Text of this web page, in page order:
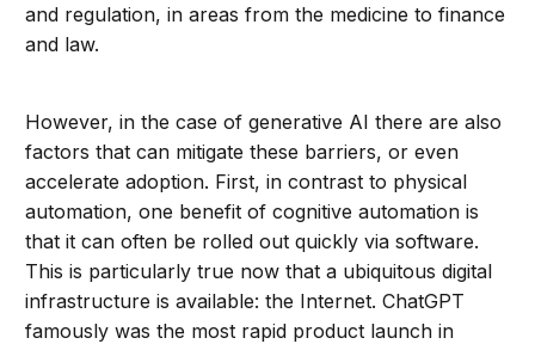
and regulation, in areas from the medicine to finance
and law.
However, in the case of generative AI there are also
factors that can mitigate these barriers, or even
accelerate adoption. First, in contrast to physical
automation, one benefit of cognitive automation is
that it can often be rolled out quickly via software.
This is particularly true now that a ubiquitous digital
infrastructure is available: the Internet. ChatGPT
famously was the most rapid product launch in